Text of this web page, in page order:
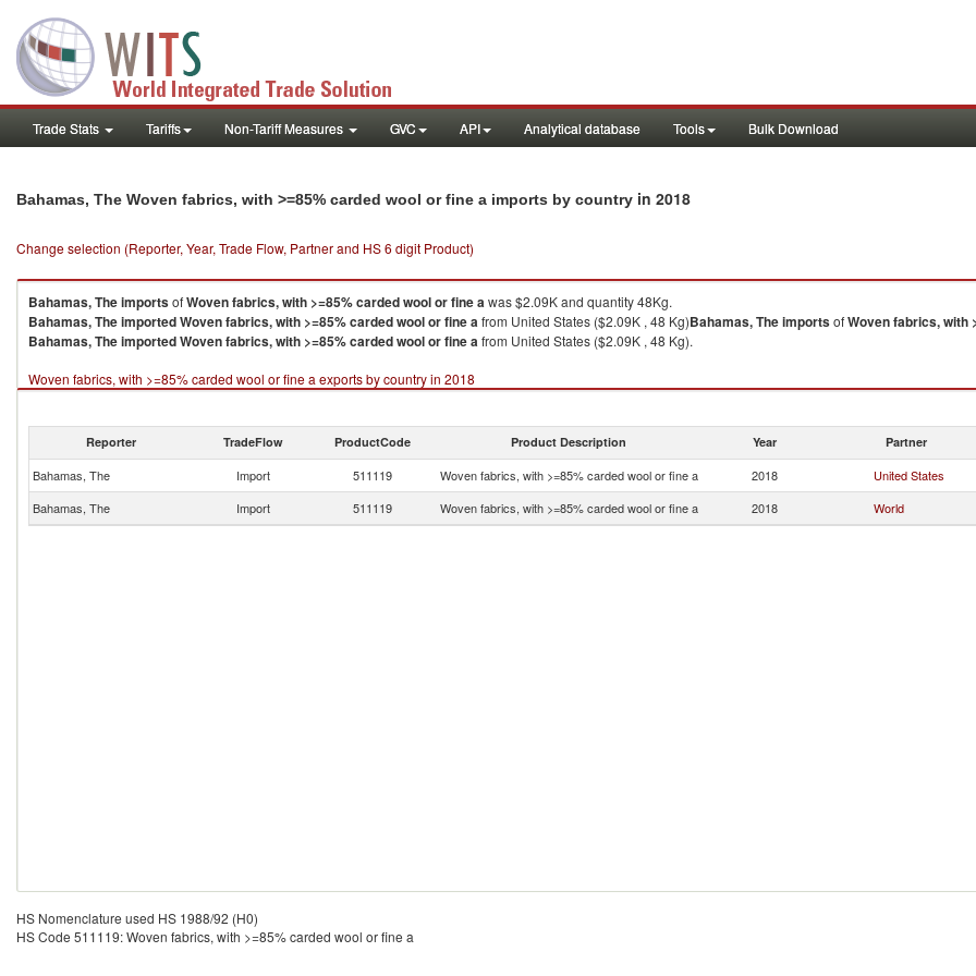
Trade Stats Tariffs Non-Tariff Measures GVC API Analytical database Tools Bulk Download
Bahamas, The Woven fabrics, with >=85% carded wool or fine a imports by country in 2018
Change selection (Reporter, Year, Trade Flow, Partner and HS 6 digit Product)
Bahamas, TheimportsofWoven fabrics, with >=85% carded wool or fine awas $2.09K and quantity 48Kg.
Bahamas, TheimportedWoven fabrics, with >=85% carded wool or fine afrom United States ($2.09K , 48 Kg)Bahamas, TheimportsofWoven fabrics, with
Bahamas, TheimportedWoven fabrics, with >=85% carded wool or fine afrom United States ($2.09K , 48 Kg).
Woven fabrics, with >=85% carded wool or fine a exports by country in 2018
Reporter TradeFlow ProductCode Product Description Year Partner
Bahamas, The Import 511119 Woven fabrics, with >=85% carded wool or fine a 2018 United States
Bahamas, The
Import 511119 Woven fabrics, with >=85% carded wool or fine a 2018 World
HS Nomenclature used HS 1988/92 (H0)
HS Code 511119: Woven fabrics, with >=85% carded wool or fine a